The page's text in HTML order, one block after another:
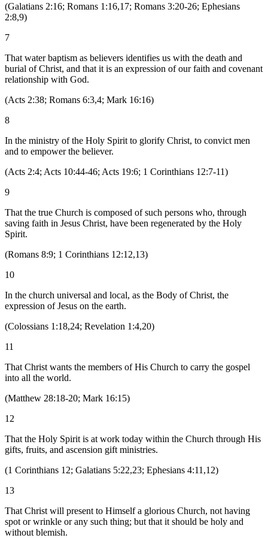
(Galatians 2:16; Romans 1:16,17; Romans 3:20-26; Ephesians
2:8,9)
7
That water baptism as believers identifies us with the death and
burial of Christ, and that it is an expression of our faith and covenant
relationship with God.
(Acts 2:38; Romans 6:3,4; Mark 16:16)
8
In the ministry of the Holy Spirit to glorify Christ, to convict men
and to empower the believer.
(Acts 2:4; Acts 10:44-46; Acts 19:6; 1 Corinthians 12:7-11)
9
That the true Church is composed of such persons who, through
saving faith in Jesus Christ, have been regenerated by the Holy
Spirit.
(Romans 8:9; 1 Corinthians 12:12,13)
10
In the church universal and local, as the Body of Christ, the
expression of Jesus on the earth.
(Colossians 1:18,24; Revelation 1:4,20)
11
That Christ wants the members of His Church to carry the gospel
into all the world.
(Matthew 28:18-20; Mark 16:15)
12
That the Holy Spirit is at work today within the Church through His
gifts, fruits, and ascension gift ministries.
(1 Corinthians 12; Galatians 5:22,23; Ephesians 4:11,12)
13
That Christ will present to Himself a glorious Church, not having
spot or wrinkle or any such thing; but that it should be holy and
without blemish.